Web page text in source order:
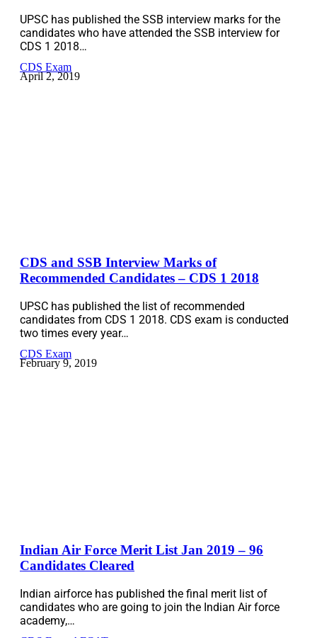
UPSC has published the SSB interview marks for the
candidates who have attended the SSB interview for
CDS 1 2018…
CDS Exam
April 2, 2019
CDS and SSB Interview Marks of
Recommended Candidates – CDS 1 2018
UPSC has published the list of recommended
candidates from CDS 1 2018. CDS exam is conducted
two times every year…
CDS Exam
February 9, 2019
Indian Air Force Merit List Jan 2019 – 96
Candidates Cleared
Indian airforce has published the final merit list of
candidates who are going to join the Indian Air force
academy,…